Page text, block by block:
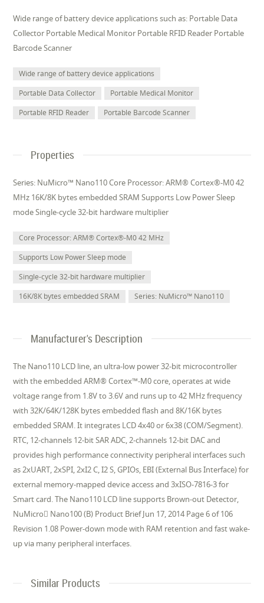
Wide range of battery device applications such as: Portable Data
Collector Portable Medical Monitor Portable RFID Reader Portable
Barcode Scanner
Wide range of battery device applications
Portable Data Collector
Portable Medical Monitor
Portable RFID Reader
Portable Barcode Scanner
Properties
Series: NuMicro™ Nano110 Core Processor: ARM® Cortex®-M0 42
MHz 16K/8K bytes embedded SRAM Supports Low Power Sleep
mode Single-cycle 32-bit hardware multiplier
Core Processor: ARM® Cortex®-M0 42 MHz
Supports Low Power Sleep mode
Single-cycle 32-bit hardware multiplier
16K/8K bytes embedded SRAM
Series: NuMicro™ Nano110
Manufacturer's Description
The Nano110 LCD line, an ultra-low power 32-bit microcontroller
with the embedded ARM® Cortex™-M0 core, operates at wide
voltage range from 1.8V to 3.6V and runs up to 42 MHz frequency
with 32K/64K/128K bytes embedded flash and 8K/16K bytes
embedded SRAM. It integrates LCD 4x40 or 6x38 (COM/Segment).
RTC, 12-channels 12-bit SAR ADC, 2-channels 12-bit DAC and
provides high performance connectivity peripheral interfaces such
as 2xUART, 2xSPI, 2xI2 C, I2 S, GPIOs, EBI (External Bus Interface) for
external memory-mapped device access and 3xISO-7816-3 for
Smart card. The Nano110 LCD line supports Brown-out Detector,
NuMicro Nano100 (B) Product Brief Jun 17, 2014 Page 6 of 106
Revision 1.08 Power-down mode with RAM retention and fast wake-
up via many peripheral interfaces.
Similar Products